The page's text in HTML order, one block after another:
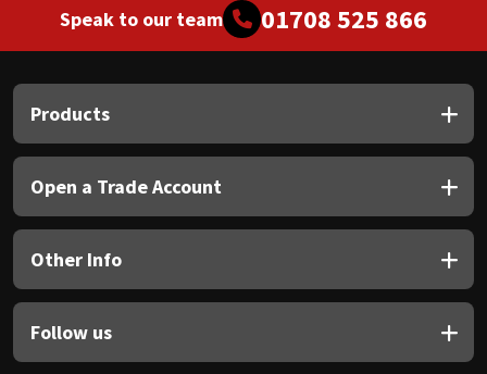
Speak to our team 01708 525 866
Products
Open a Trade Account
Other Info
Follow us